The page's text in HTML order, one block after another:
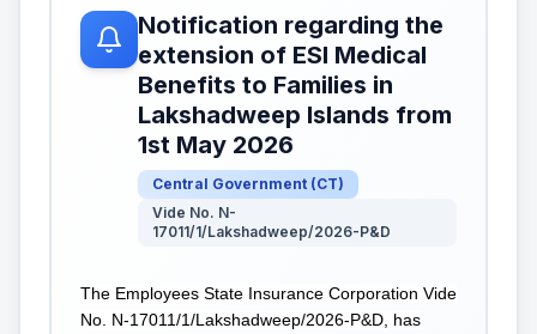
Notification regarding the
extension of ESI Medical
Benefits to Families in
Lakshadweep Islands from
1st May 2026
Central Government (CT)
Vide No. N-
17011/1/Lakshadweep/2026-P&D
The Employees State Insurance Corporation Vide
No. N-17011/1/Lakshadweep/2026-P&D, has